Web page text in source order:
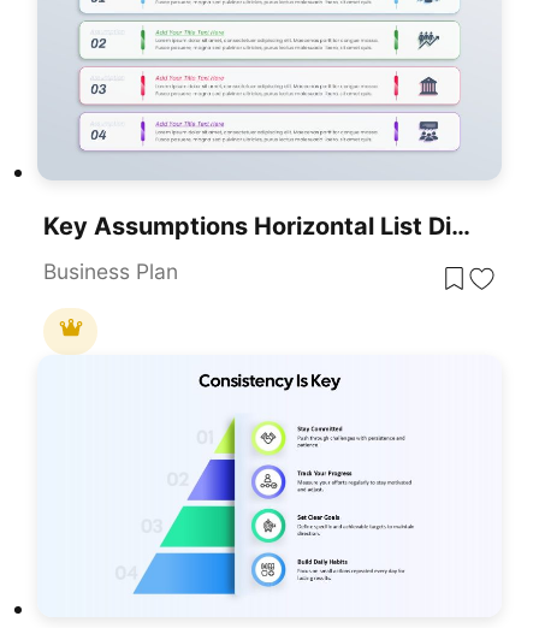
Key Assumptions Horizontal List Diagram Template For PowerPoint & Google Slides
Business Plan